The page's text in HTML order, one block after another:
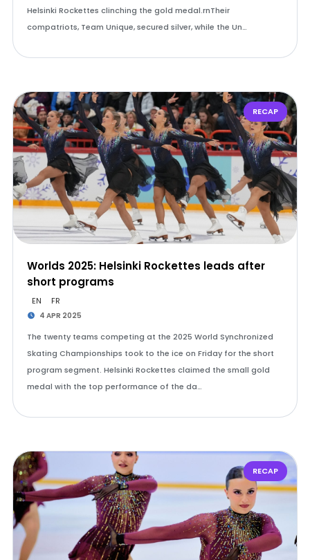
Helsinki Rockettes clinching the gold medal.rnTheir
compatriots, Team Unique, secured silver, while the Un…
RECAP
Worlds 2025: Helsinki Rockettes leads after
short programs
EN FR
4 APR 2025
The twenty teams competing at the 2025 World Synchronized
Skating Championships took to the ice on Friday for the short
program segment. Helsinki Rockettes claimed the small gold
medal with the top performance of the da…
RECAP